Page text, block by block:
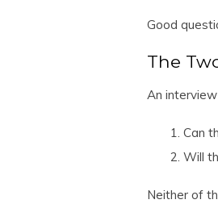
Good
The
An
Can
Will
Neither of